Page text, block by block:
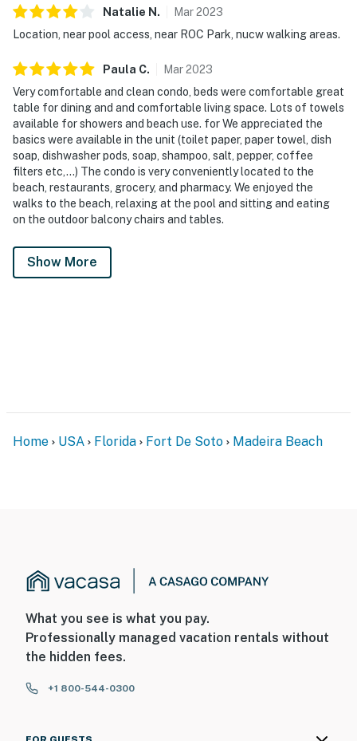
Natalie N . Mar2023
Location, near pool access, near ROC Park, nucw walking areas.
Paula C. Mar2023
Very comfortable and clean condo, beds were comfortable great
table for dining and and comfortable living space. Lots of towels
available for showers and beach use. for We appreciated the
basics were available in the unit (toilet paper, paper towel, dish
soap, dishwasher pods, soap, shampoo, salt, pepper, coffee
filters etc,...) The condo is very conveniently located to the
beach, restaurants, grocery, and pharmacy. We enjoyed the
walks to the beach, relaxing at the pool and sitting and eating
on the outdoor balcony chairs and tables.
Show More
Home USA Florida Fort De Soto Madeira Beach
What you see is what you pay.
Professionally managed vacation rentals without
the hidden fees.
+1 800-544-0300